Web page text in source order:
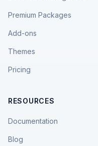
Premium Packages
Add-ons
Themes
Pricing
RESOURCES
Documentation
Blog